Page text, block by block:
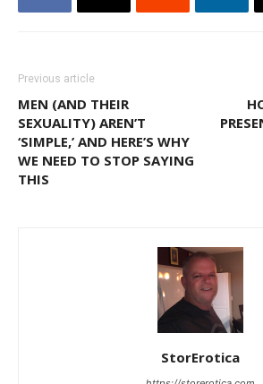
Previous article
MEN (AND THEIR
SEXUALITY) AREN’T
‘SIMPLE,’ AND HERE’S WHY
WE NEED TO STOP SAYING
THIS
StorErotica